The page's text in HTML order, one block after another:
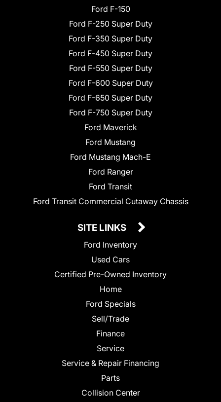
Ford F-150
Ford F-250 Super Duty
Ford F-350 Super Duty
Ford F-450 Super Duty
Ford F-550 Super Duty
Ford F-600 Super Duty
Ford F-650 Super Duty
Ford F-750 Super Duty
Ford Maverick
Ford Mustang
Ford Mustang Mach-E
Ford Ranger
Ford Transit
Ford Transit Commercial Cutaway Chassis
SITE LINKS
Ford Inventory
Used Cars
Certified Pre-Owned Inventory
Home
Ford Specials
Sell/Trade
Finance
Service
Service & Repair Financing
Parts
Collision Center